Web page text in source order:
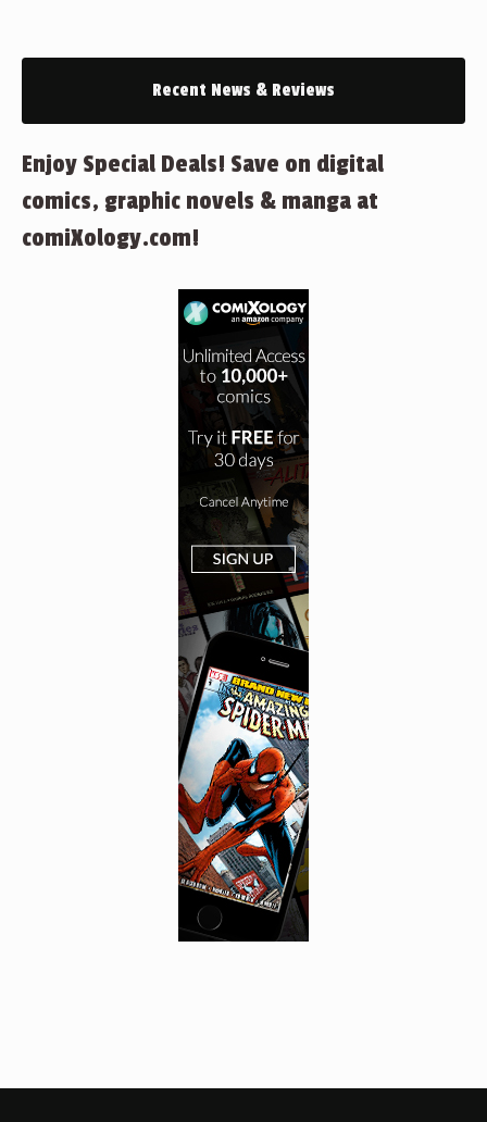
Recent News & Reviews
Enjoy Special Deals! Save on digital
comics, graphic novels & manga at
comiXology.com!